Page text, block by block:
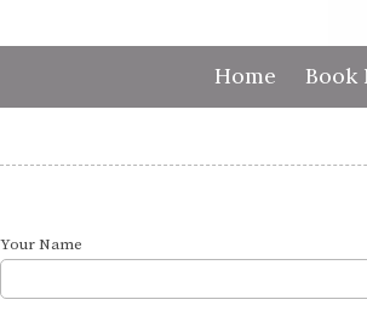
Home Book
Your Name